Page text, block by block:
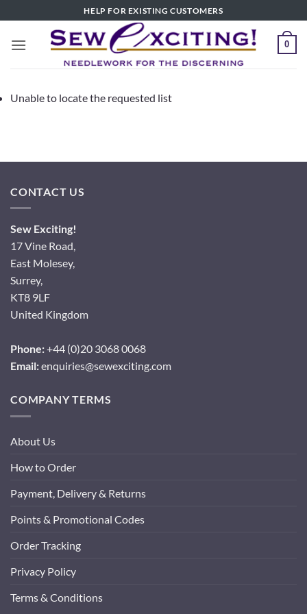
to
content
HELP FOR EXISTING CUSTOMERS
0
Unable to locate the requested list
CONTACT US
Sew Exciting!
17 Vine Road,
East Molesey,
Surrey,
KT8 9LF
United Kingdom
Phone:+44 (0)20 3068 0068
Email:enquiries@sewexciting.com
COMPANY TERMS
About Us
How to Order
Payment, Delivery & Returns
Points & Promotional Codes
Order Tracking
Privacy Policy
Terms & Conditions